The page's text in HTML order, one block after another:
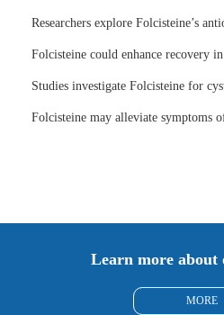
Researchers explore Folcisteine’s
Folcisteine could enhance recovery
Studies investigate Folcisteine for
Folcisteine may alleviate symptoms
Learn more about
MORE